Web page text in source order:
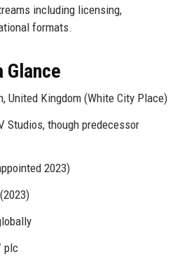
including licensing,
formats.
Glance
United Kingdom (White City Place)
Studios, though predecessor
2023)
plc